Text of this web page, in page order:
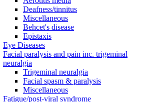
Deafness/tinnitus
Miscellaneous
Behcet's disease
Epistaxis
Eye Diseases
Facial paralysis and pain inc. trigeminal
neuralgia
Trigeminal neuralgia
Facial spasm & paralysis
Miscellaneous
Fatigue/post-viral syndrome